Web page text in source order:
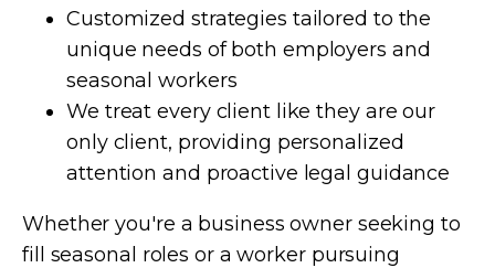
Customized strategies tailored to the
unique needs of both employers and
seasonal workers
We treat every client like they are our
only client, providing personalized
attention and proactive legal guidance
Whether you're a business owner seeking to
fill seasonal roles or a worker pursuing